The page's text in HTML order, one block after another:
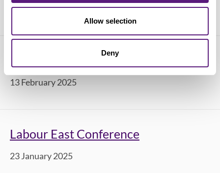
Allow selection
Deny
28 April 2025
Labour South West Conference 2025
13 February 2025
Labour East Conference
23 January 2025